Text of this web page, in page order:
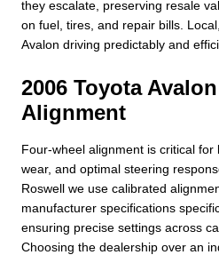
they escalate, preserving resale
on fuel, tires, and repair bills.
Avalon driving predictably and
2006 Toyota
Alignment
Four-wheel alignment is critical
wear, and optimal steering
Roswell we use calibrated
manufacturer specifications
ensuring precise settings across
Choosing the dealership over an